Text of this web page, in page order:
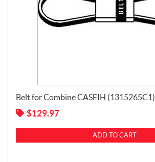
Belt for Combine CASEIH (1315265C1)
$129.97
ADD TO CART